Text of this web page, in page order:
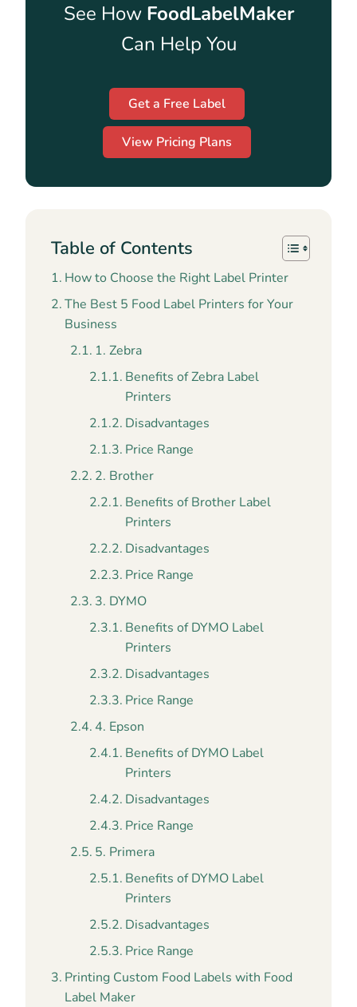
See How FoodLabelMaker
Can Help You
Get a Free Label
View Pricing Plans
Table of Contents
How to Choose the Right Label Printer
The Best 5 Food Label Printers for Your
Business
1. Zebra
Benefits of Zebra Label
Printers
Disadvantages
Price Range
2. Brother
Benefits of Brother Label
Printers
Disadvantages
Price Range
3. DYMO
Benefits of DYMO Label
Printers
Disadvantages
Price Range
4. Epson
Benefits of DYMO Label
Printers
Disadvantages
Price Range
5. Primera
Benefits of DYMO Label
Printers
Disadvantages
Price Range
Printing Custom Food Labels with Food
Label Maker